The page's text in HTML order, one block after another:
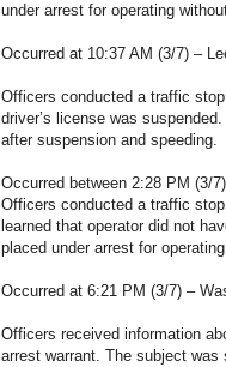
under arrest for operating
Occurred at 10:37 AM (3/7) –
Officers conducted a traffic
driver’s license was
after suspension and speeding.
Occurred between 2:28 PM (3/
Officers conducted a traffic
learned that operator did not
placed under arrest for
Occurred at 6:21 PM (3/7) –
Officers received information
arrest warrant. The subject